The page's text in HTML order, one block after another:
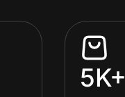
5K+